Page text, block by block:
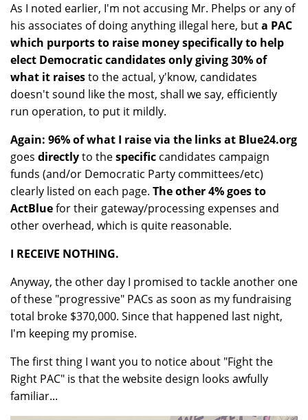
As I noted earlier, I'm not accusing Mr. Phelps or any of
his associates of doing anything illegal here, buta PAC
which purports to raise money specifically to help
elect Democratic candidates only giving 30% of
what it raisesto the actual, y'know, candidates
doesn't sound like the most, shall we say, efficiently
run operation, to put it mildly.
Again: 96% of what I raise via the links at Blue24.org
goes directlyto thespecific candidates campaign
funds (and/or Democratic Party committees/etc)
clearly listed on each page. The other 4% goes to
ActBluefor their gateway/processing expenses and
other overhead, which is quite reasonable.
I RECEIVE NOTHING.
Anyway, the other day I promised to tackle another one
of these "progressive" PACs as soon as my fundraising
total broke $370,000. Since that happened last night,
I'm keeping my promise.
The first thing I want you to notice about "Fight the
Right PAC" is that the website design looks awfully
familiar...